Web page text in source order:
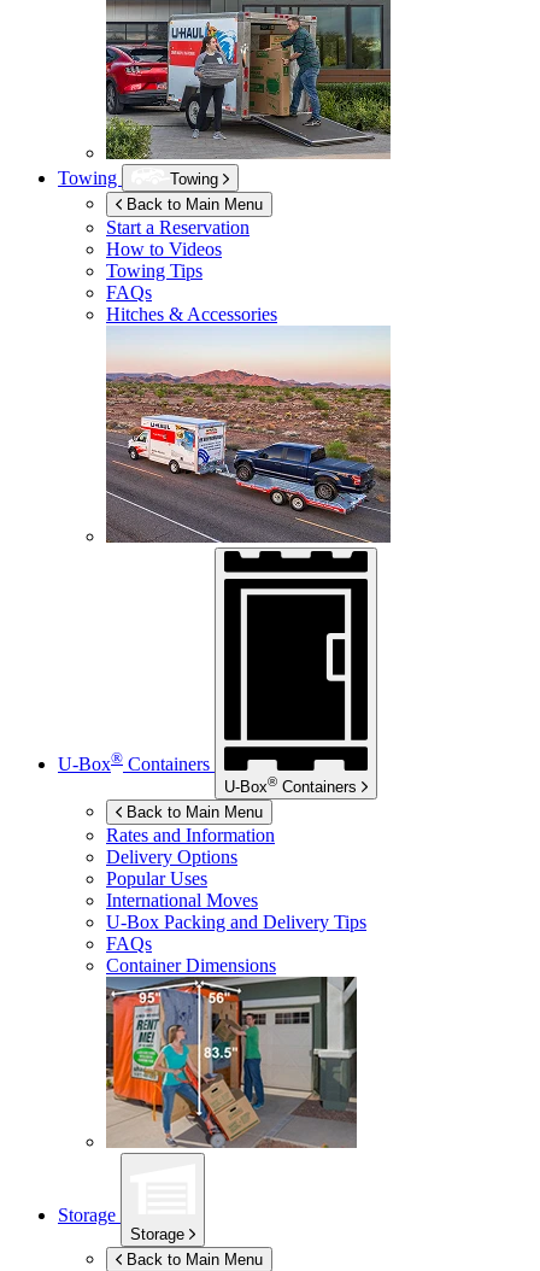
Towing
Towing
Back to Main Menu
Start a Reservation
How to Videos
Towing Tips
FAQs
Hitches & Accessories
U-Box® Containers
U-Box® Containers
Back to Main Menu
Rates and Information
Delivery Options
Popular Uses
International Moves
U-Box Packing and Delivery Tips
FAQs
Container Dimensions
Storage
Storage
Back to Main Menu